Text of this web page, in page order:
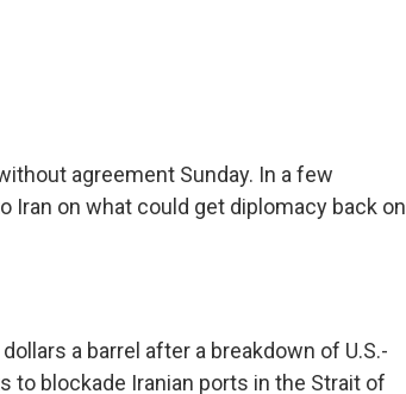
agreement Sunday. In a few
Iran on what could get diplomacy back on
a barrel after a breakdown of U.S.-
to blockade Iranian ports in the Strait of